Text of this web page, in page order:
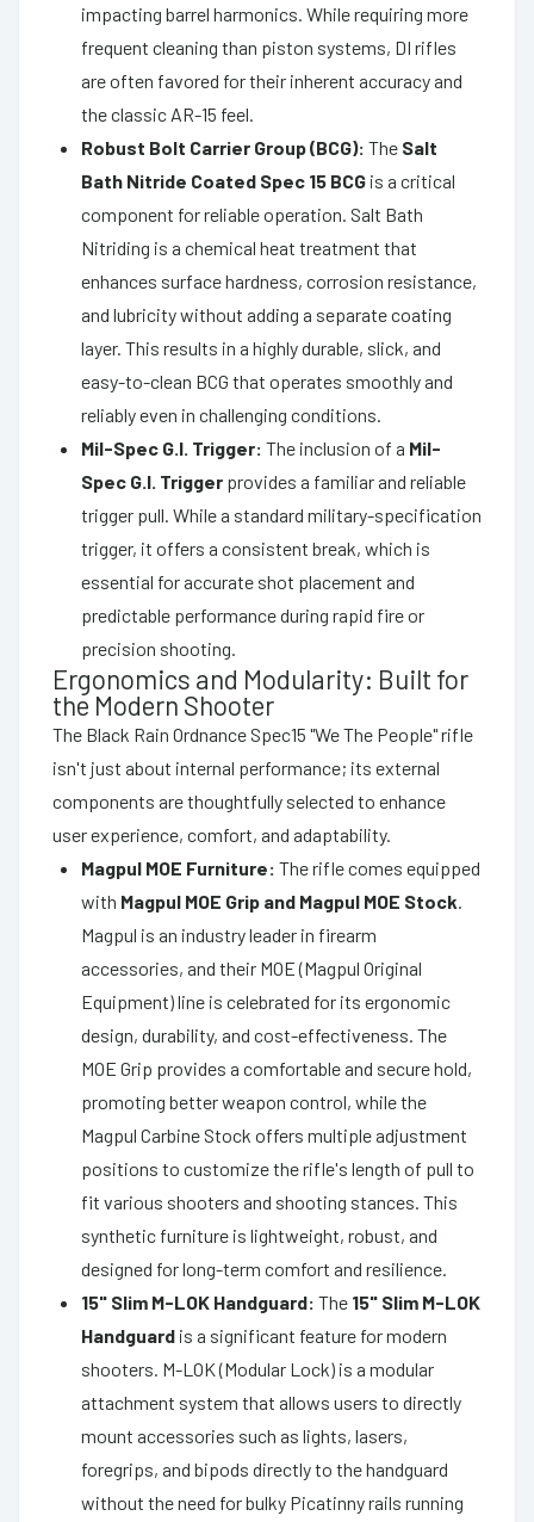
impacting barrel harmonics. While requiring more
frequent cleaning than piston systems, DI rifles
are often favored for their inherent accuracy and
the classic AR-15 feel.
Robust Bolt Carrier Group (BCG): The Salt
Bath Nitride Coated Spec 15 BCG is a critical
component for reliable operation. Salt Bath
Nitriding is a chemical heat treatment that
enhances surface hardness, corrosion resistance,
and lubricity without adding a separate coating
layer. This results in a highly durable, slick, and
easy-to-clean BCG that operates smoothly and
reliably even in challenging conditions.
Mil-Spec G.I. Trigger: The inclusion of a Mil-
Spec G.I. Trigger provides a familiar and reliable
trigger pull. While a standard military-specification
trigger, it offers a consistent break, which is
essential for accurate shot placement and
predictable performance during rapid fire or
precision shooting.
Ergonomics and Modularity: Built for
the Modern Shooter
The Black Rain Ordnance Spec15 "We The People" rifle
isn't just about internal performance; its external
components are thoughtfully selected to enhance
user experience, comfort, and adaptability.
Magpul MOE Furniture: The rifle comes equipped
with Magpul MOE Grip and Magpul MOE Stock.
Magpul is an industry leader in firearm
accessories, and their MOE (Magpul Original
Equipment) line is celebrated for its ergonomic
design, durability, and cost-effectiveness. The
MOE Grip provides a comfortable and secure hold,
promoting better weapon control, while the
Magpul Carbine Stock offers multiple adjustment
positions to customize the rifle's length of pull to
fit various shooters and shooting stances. This
synthetic furniture is lightweight, robust, and
designed for long-term comfort and resilience.
15" Slim M-LOK Handguard: The 15" Slim M-LOK
Handguard is a significant feature for modern
shooters. M-LOK (Modular Lock) is a modular
attachment system that allows users to directly
mount accessories such as lights, lasers,
foregrips, and bipods directly to the handguard
without the need for bulky Picatinny rails running